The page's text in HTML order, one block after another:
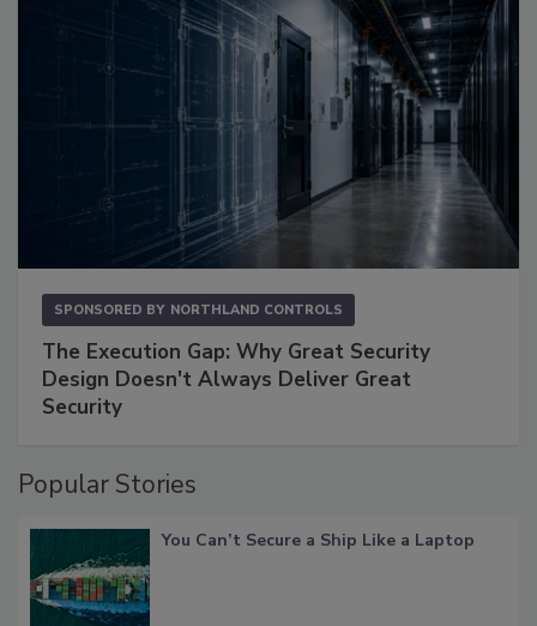
SPONSORED BY NORTHLAND CONTROLS
The Execution Gap: Why Great Security
Design Doesn't Always Deliver Great
Security
Popular Stories
You Can’t Secure a Ship Like a Laptop